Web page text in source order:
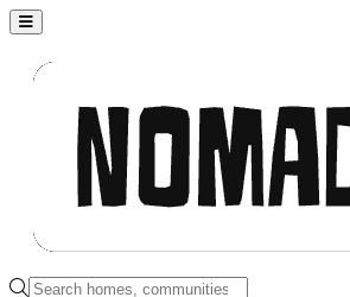
Nomad Adjacent, home
Search homes, communities, builders and